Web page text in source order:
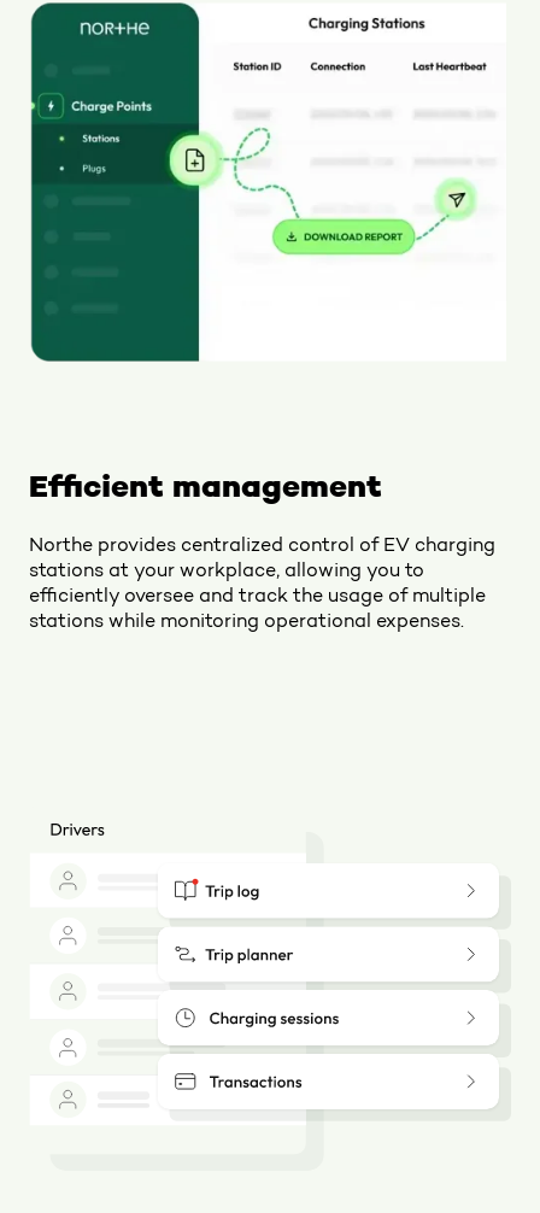
Efficient management
Northe provides centralized control of EV charging
stations at your workplace, allowing you to
efficiently oversee and track the usage of multiple
stations while monitoring operational expenses.